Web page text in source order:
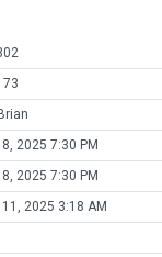
2025 7:30 PM
2025 7:30 PM
2025 3:18 AM